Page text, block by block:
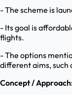
- The scheme is
- Its goal is
flights.
- The options
different aims, such
Concept /